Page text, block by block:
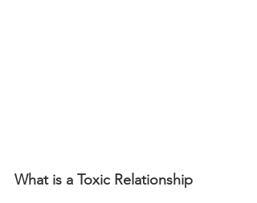
What is a Toxic Relationship